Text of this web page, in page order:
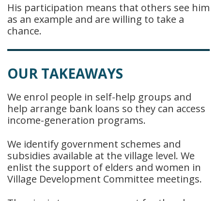
His participation means that others see him
as an example and are willing to take a
chance.
OUR TAKEAWAYS
We enrol people in self-help groups and
help arrange bank loans so they can access
income-generation programs.
We identify government schemes and
subsidies available at the village level. We
enlist the support of elders and women in
Village Development Committee meetings.